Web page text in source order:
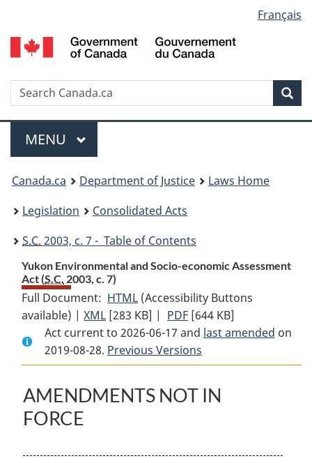
to
main
to
"About
to
basic
version
selection
Français
Search
Menu
MAIN
MENU
You
are
here:
Canada.ca Department of Justice
Laws Home
Legislation
Consolidated Acts
S.C. 2003, c. 7 - Table of Contents
Yukon Environmental and Socio-economic Assessment
Act (S.C. 2003, c. 7)
Full Document: HTML Full
Document:
Yukon
Environmental
and
Socio-
economic
(Accessibility Buttons
available) |XML Full
Document:
Yukon
Environmental
and
Socio-
Act
[283 KB] | PDF Full
Document:
Yukon
Environmental
and
Socio-
Act
[644 KB]
Act current to 2026-06-17 and last amended on
2019-08-28. Previous Versions
AMENDMENTS NOT IN
FORCE